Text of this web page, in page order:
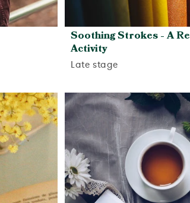
Soothing Strokes - A
Activity
Late stage
View activity